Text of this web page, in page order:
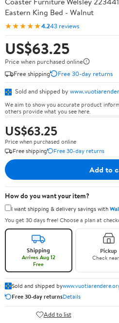
Eastern King Bed - Walnut
★★★★★4.243 reviews
US$63.25
Price when purchased online
Free shipping
Free 30-day returns
Sold and shipped by
We aim to show you accurate product
others provide what you see here.
US$63.25
Price when purchased online
Free shipping
Free 30-day returns
Add to
How do you want your item?
I want shipping & delivery savings with
You get 30 days free! Choose a plan at
Shipping
Arrives Aug 12
Free
Pickup
Check
Sold and shipped by
Free 30-day returnsDetails
Add to list